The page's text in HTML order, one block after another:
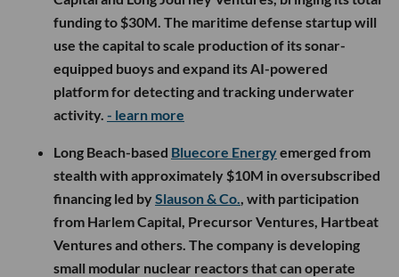
funding to $30M. The maritime defense startup will
use the capital to scale production of its sonar-
equipped buoys and expand its AI-powered
platform for detecting and tracking underwater
activity. - learn more
Long Beach-based Bluecore Energyemerged from
stealth with approximately $10M in oversubscribed
financing led bySlauson & Co. , with participation
from Harlem Capital, Precursor Ventures, Hartbeat
Ventures and others. The company is developing
small modular nuclear reactors that can operate